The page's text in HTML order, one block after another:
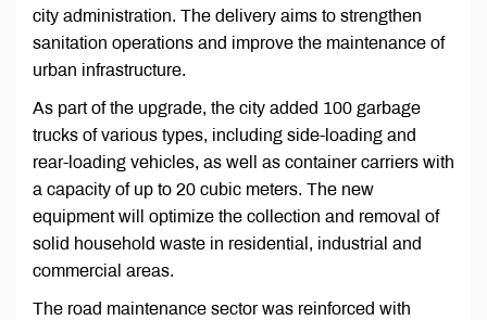
city administration. The delivery aims to strengthen
sanitation operations and improve the maintenance of
urban infrastructure.
As part of the upgrade, the city added 100 garbage
trucks of various types, including side-loading and
rear-loading vehicles, as well as container carriers with
a capacity of up to 20 cubic meters. The new
equipment will optimize the collection and removal of
solid household waste in residential, industrial and
commercial areas.
The road maintenance sector was reinforced with